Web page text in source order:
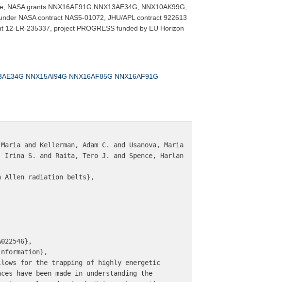
grants NNX16AF91G,NNX13AE34G, NNX10AK99G,
NASA contract NAS5-01072, JHU/APL contract 922613
12-LR-235337, project PROGRESS funded by EU Horizon
NNX15AI94G NNX16AF85G NNX16AF91G
and Kellerman, Adam C. and Usanova, Maria
Irina S. and Raita, Tero J. and Spence, Harlan
Allen radiation belts},
for the trapping of highly energetic
have been made in understanding the